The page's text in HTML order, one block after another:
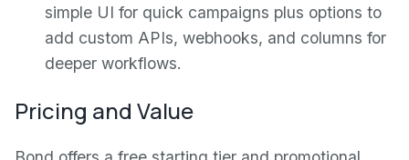
simple UI for quick campaigns plus options to
add custom APIs, webhooks, and columns for
deeper workflows.
Pricing and Value